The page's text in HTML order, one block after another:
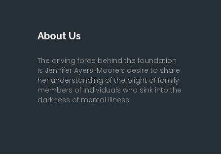
About Us
The driving force behind the foundation
is Jennifer Ayers-Moore’s desire to share
her understanding of the plight of family
members of individuals who sink into the
darkness of mental illness.